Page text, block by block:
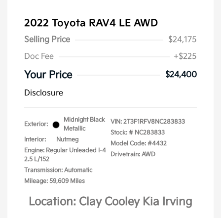
2022 Toyota RAV4 LE AWD
Selling Price
$24,175
Doc Fee
+$225
Your Price
$24,400
Disclosure
Exterior:
Midnight Black
Metallic
Interior:
Nutmeg
Engine: Regular Unleaded I-4
2.5 L/152
Transmission: Automatic
Mileage: 59,609 Miles
VIN: 2T3F1RFV8NC283833
Stock: # NC283833
Model Code: #4432
Drivetrain: AWD
Location: Clay Cooley Kia Irving